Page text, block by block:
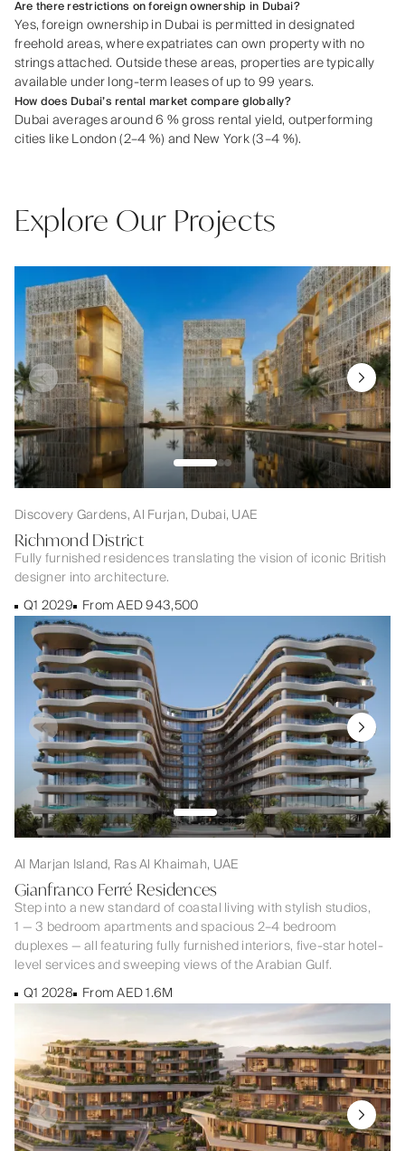
Are there restrictions on foreign ownership in Dubai?
Yes, foreign ownership in Dubai is permitted in designated
freehold areas, where expatriates can own property with no
strings attached. Outside these areas, properties are typically
available under long-term leases of up to 99 years.
How does Dubai’s rental market compare globally?
Dubai averages around 6 % gross rental yield, outperforming
cities like London (2–4 %) and New York (3–4 %).
Explore Our Projects
Discovery Gardens, Al Furjan, Dubai, UAE
Richmond District
Fully furnished residences translating the vision of iconic British
designer into architecture.
Q1 2029 From AED 943,500
Al Marjan Island, Ras Al Khaimah, UAE
Gianfranco Ferré Residences
Step into a new standard of coastal living with stylish studios,
1 — 3 bedroom apartments and spacious 2–4 bedroom
duplexes — all featuring fully furnished interiors, five-star hotel-
level services and sweeping views of the Arabian Gulf.
Q1 2028 From AED 1.6M